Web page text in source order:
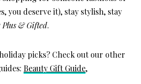
you deserve it), stay stylish, stay
Plus & Gifted.
picks? Check out our other
Beauty Gift Guide,